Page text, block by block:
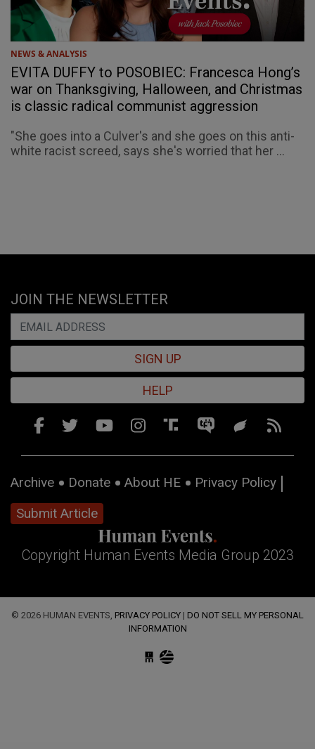
NEWS & ANALYSIS
EVITA DUFFY to POSOBIEC: Francesca Hong’s
war on Thanksgiving, Halloween, and Christmas
is classic radical communist aggression
"She goes into a Culver's and she goes on this anti-
white racist screed, says she's worried that her ...
JOIN THE NEWSLETTER
SIGN UP
HELP
Archive Donate About HE
Privacy Policy
Submit Article
Copyright Human Events Media Group 2023
© 2026 HUMAN EVENTS, PRIVACY POLICY | DO NOT SELL MY PERSONAL
INFORMATION